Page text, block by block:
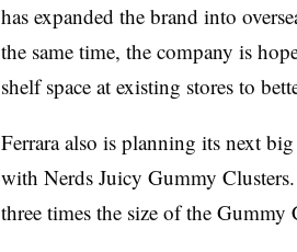
has expanded the brand into
the same time, the company is
shelf space at existing stores to
Ferrara also is planning its next
with Nerds Juicy Gummy
three times the size of the Gummy